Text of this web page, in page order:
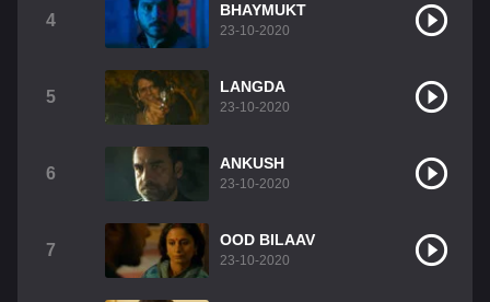
4
BHAYMUKT
23-10-2020
5
LANGDA
23-10-2020
6
ANKUSH
23-10-2020
7
OOD BILAAV
23-10-2020